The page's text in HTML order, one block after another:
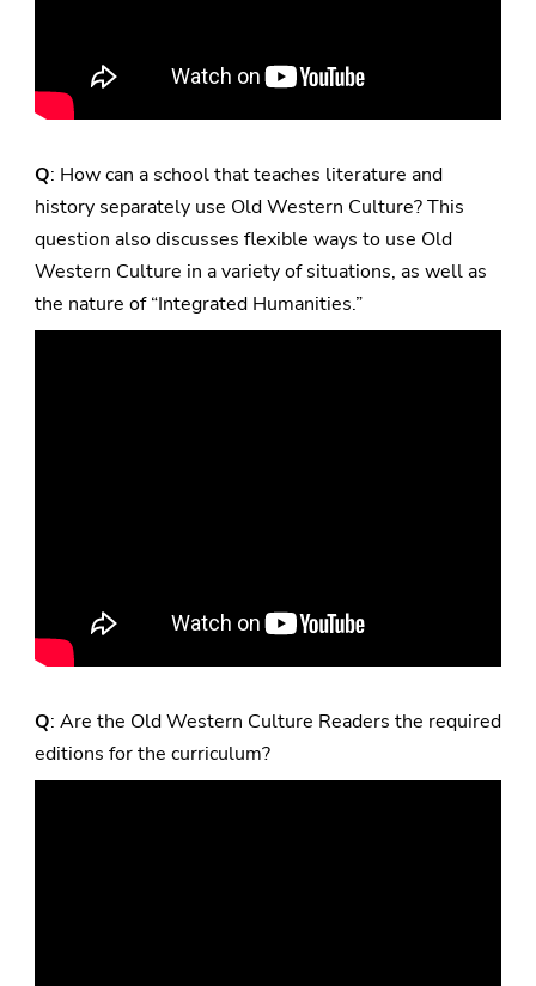
Q: How can a school that teaches literature and
history separately use Old Western Culture? This
question also discusses flexible ways to use Old
Western Culture in a variety of situations, as well as
the nature of “Integrated Humanities.”
Q: Are the Old Western Culture Readers the required
editions for the curriculum?